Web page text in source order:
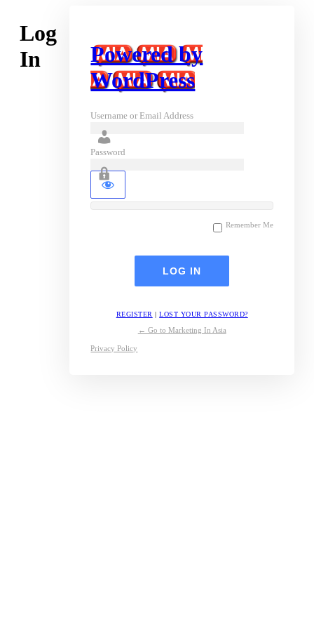
Log
In
Powered by
WordPress
Username or Email Address
Password
Remember Me
REGISTER |LOST YOUR PASSWORD?
← Go to Marketing In Asia
Privacy Policy